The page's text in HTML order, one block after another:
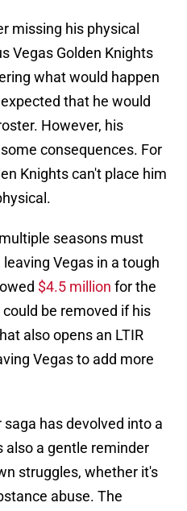
missing his physical
Vegas Golden Knights
what would happen
that he would
However, his
consequences. For
Knights can't place him
seasons must
Vegas in a tough
$4.5 million for the
be removed if his
also opens an LTIR
Vegas to add more
saga has devolved into a
also a gentle reminder
struggles, whether it's
abuse. The